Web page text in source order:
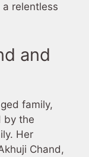
relentless
and
family,
by the
Her
Chand,